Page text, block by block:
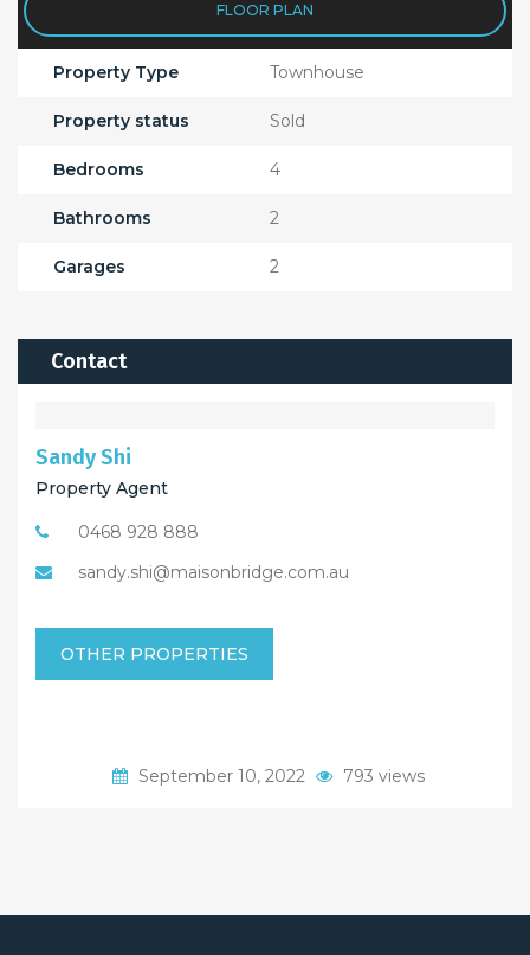
FLOOR PLAN
Property Type Townhouse
Property status Sold
Bedrooms 4
Bathrooms 2
Garages 2
Contact
Sandy Shi
Property Agent
0468 928 888
sandy.shi@maisonbridge.com.au
OTHER PROPERTIES
September 10, 2022 793 views